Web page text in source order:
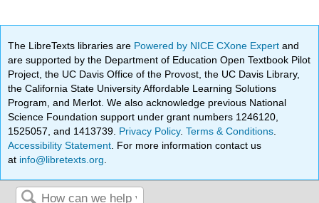
The LibreTexts libraries are Powered by NICE CXone Expertand
are supported by the Department of Education Open Textbook Pilot
Project, the UC Davis Office of the Provost, the UC Davis Library,
the California State University Affordable Learning Solutions
Program, and Merlot. We also acknowledge previous National
Science Foundation support under grant numbers 1246120,
1525057, and 1413739. Privacy Policy.Terms & Conditions
Accessibility Statement . For more information contact us
at info@libretexts.org